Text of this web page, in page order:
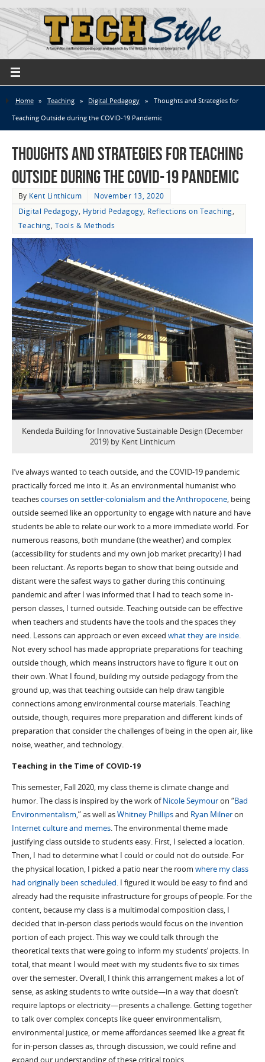
Home » Teaching » Digital Pedagogy »
Thoughts and Strategies for
Teaching Outside during the COVID-19 Pandemic
Thoughts and Strategies for Teaching
Outside during the COVID-19 Pandemic
By Kent Linthicum
November 13, 2020
Digital Pedagogy, Hybrid Pedagogy, Reflections on Teaching,
Teaching, Tools & Methods
Kendeda Building for Innovative Sustainable Design (December
2019) by Kent Linthicum
I’ve always wanted to teach outside, and the COVID-19 pandemic
practically forced me into it. As an environmental humanist who
teachescourses on settler-colonialism and the Anthropocene, being
outside seemed like an opportunity to engage with nature and have
students be able to relate our work to a more immediate world. For
numerous reasons, both mundane (the weather) and complex
(accessibility for students and my own job market precarity) I had
been reluctant. As reports began to show that being outside and
distant were the safest ways to gather during this continuing
pandemic and after I was informed that I had to teach some in-
person classes, I turned outside. Teaching outside can be effective
when teachers and students have the tools and the spaces they
need. Lessons can approach or even exceed what they are inside.
Not every school has made appropriate preparations for teaching
outside though, which means instructors have to figure it out on
their own. What I found, building my outside pedagogy from the
ground up, was that teaching outside can help draw tangible
connections among environmental course materials. Teaching
outside, though, requires more preparation and different kinds of
preparation that consider the challenges of being in the open air, like
noise, weather, and technology.
Teaching in the Time of COVID-19
This semester, Fall 2020, my class theme is climate change and
humor. The class is inspired by the work ofNicole Seymouron “Bad
Environmentalism,” as well asWhitney Phillipsand Ryan Milneron
Internet culture and memes. The environmental theme made
justifying class outside to students easy. First, I selected a location.
Then, I had to determine what I could or could not do outside. For
the physical location, I picked a patio near the room where my class
had originally been scheduled. I figured it would be easy to find and
already had the requisite infrastructure for groups of people. For the
content, because my class is a multimodal composition class, I
decided that in-person class periods would focus on the invention
portion of each project. This way we could talk through the
theoretical texts that were going to inform my students’ projects. In
total, that meant I would meet with my students five to six times
over the semester. Overall, I think this arrangement makes a lot of
sense, as asking students to write outside—in a way that doesn’t
require laptops or electricity—presents a challenge. Getting together
to talk over complex concepts like queer environmentalism,
environmental justice, or meme affordances seemed like a great fit
for in-person classes as, through discussion, we could refine and
expand our understanding of these critical topics.